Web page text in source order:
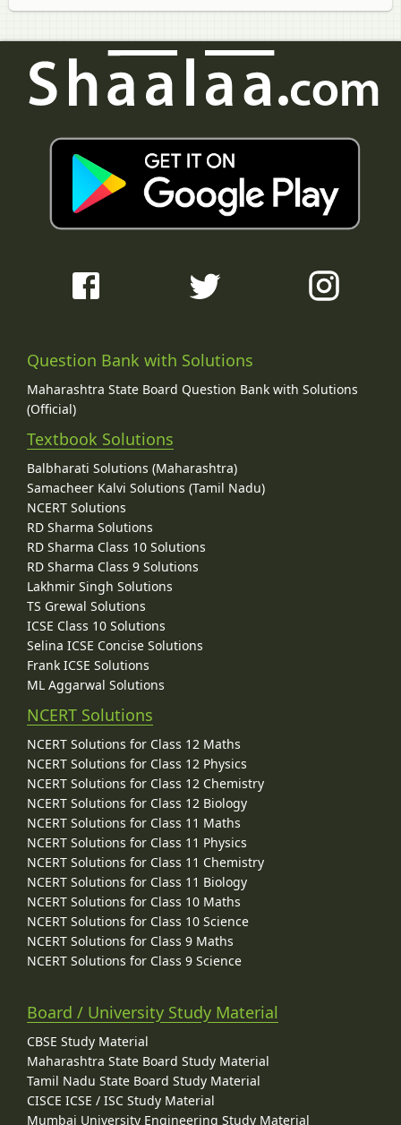
Question Bank with Solutions
Maharashtra State Board Question Bank with Solutions
(Official)
Textbook Solutions
Balbharati Solutions (Maharashtra)
Samacheer Kalvi Solutions (Tamil Nadu)
NCERT Solutions
RD Sharma Solutions
RD Sharma Class 10 Solutions
RD Sharma Class 9 Solutions
Lakhmir Singh Solutions
TS Grewal Solutions
ICSE Class 10 Solutions
Selina ICSE Concise Solutions
Frank ICSE Solutions
ML Aggarwal Solutions
NCERT Solutions
NCERT Solutions for Class 12 Maths
NCERT Solutions for Class 12 Physics
NCERT Solutions for Class 12 Chemistry
NCERT Solutions for Class 12 Biology
NCERT Solutions for Class 11 Maths
NCERT Solutions for Class 11 Physics
NCERT Solutions for Class 11 Chemistry
NCERT Solutions for Class 11 Biology
NCERT Solutions for Class 10 Maths
NCERT Solutions for Class 10 Science
NCERT Solutions for Class 9 Maths
NCERT Solutions for Class 9 Science
Board / University Study Material
CBSE Study Material
Maharashtra State Board Study Material
Tamil Nadu State Board Study Material
CISCE ICSE / ISC Study Material
Mumbai University Engineering Study Material